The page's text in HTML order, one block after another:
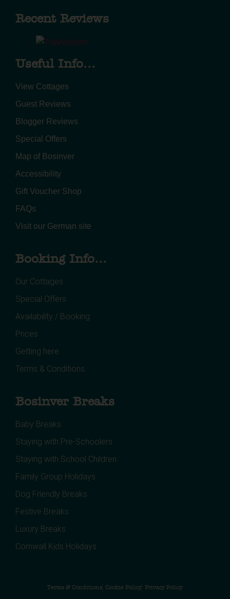
Recent Reviews
Useful Info...
View Cottages
Guest Reviews
Blogger Reviews
Special Offers
Map of Bosinver
Accessibility
Gift Voucher Shop
FAQs
Visit our German site
Booking Info...
Our Cottages
Special Offers
Availability / Booking
Prices
Getting here
Terms & Conditions
Bosinver Breaks
Baby Breaks
Staying with Pre-Schoolers
Staying with School Children
Family Group Holidays
Dog Friendly Breaks
Festive Breaks
Luxury Breaks
Cornwall Kids Holidays
Terms & Conditions Cookie Policy Privacy Policy